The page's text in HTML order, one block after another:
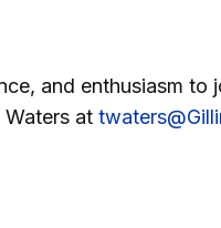
and enthusiasm
at